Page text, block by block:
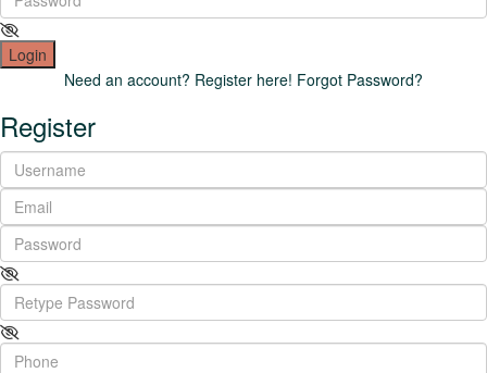
Login
Need an account? Register here! Forgot Password?
Register